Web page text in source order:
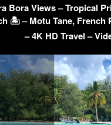
Bora Views – Tropical
🏝 – Motu Tane, French
– 4K HD Travel –